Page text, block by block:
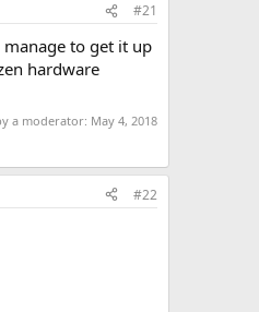
#21
to get it up
hardware
a moderator: May 4, 2018
#22